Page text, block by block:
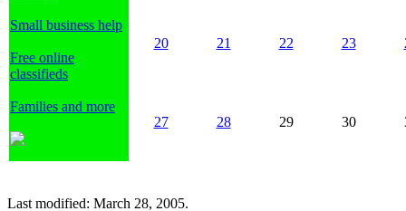
Small business help
Free online
classifieds
Families and more
20 21 22 23
27 28 29 30
Last modified: March 28, 2005.